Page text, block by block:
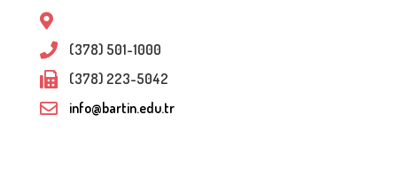
(378) 501-1000
(378) 223-5042
info@bartin.edu.tr